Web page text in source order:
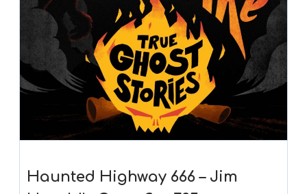
Haunted Highway 666 – Jim